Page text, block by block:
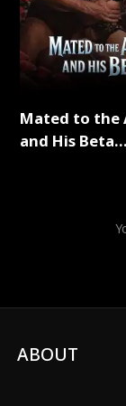
Mated to the
and His Beta
ABOUT